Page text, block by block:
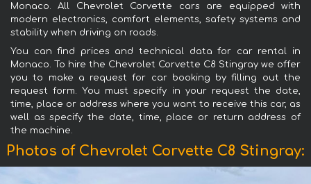
Monaco. All Chevrolet Corvette cars are equipped with
modern electronics, comfort elements, safety systems and
stability when driving on roads.
You can find prices and technical data for car rental in
Monaco. To hire the Chevrolet Corvette C8 Stingray we offer
you to make a request for car booking by filling out the
request form. You must specify in your request the date,
time, place or address where you want to receive this car, as
well as specify the date, time, place or return address of
the machine.
Photos of Chevrolet Corvette C8 Stingray: